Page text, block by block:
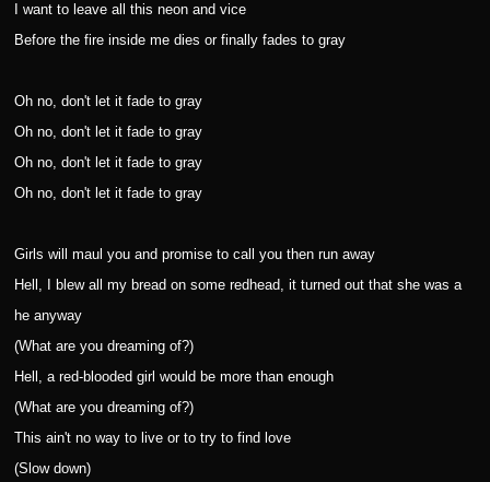
I want to leave all this neon and vice
Before the fire inside me dies or finally fades to gray
Oh no, don't let it fade to gray
Oh no, don't let it fade to gray
Oh no, don't let it fade to gray
Oh no, don't let it fade to gray
Girls will maul you and promise to call you then run away
Hell, I blew all my bread on some redhead, it turned out that she was a
he anyway
(What are you dreaming of?)
Hell, a red-blooded girl would be more than enough
(What are you dreaming of?)
This ain't no way to live or to try to find love
(Slow down)